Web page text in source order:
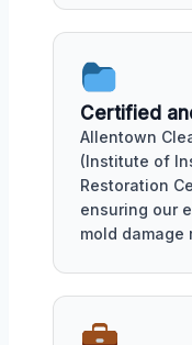
Certified
Allentown
(Institute of
Restoration
ensuring our
mold damage